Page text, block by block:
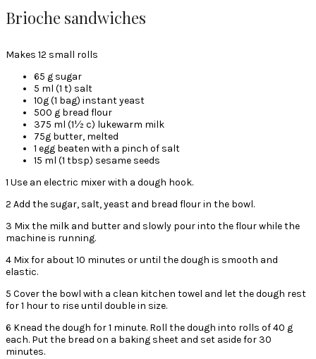
Brioche sandwiches
Makes 12 small rolls
65 g sugar
5 ml (1 t) salt
10g (1 bag) instant yeast
500 g bread flour
375 ml (1½ c) lukewarm milk
75g butter, melted
1 egg beaten with a pinch of salt
15 ml (1 tbsp) sesame seeds
1 Use an electric mixer with a dough hook.
2 Add the sugar, salt, yeast and bread flour in the bowl.
3 Mix the milk and butter and slowly pour into the flour while the
machine is running.
4 Mix for about 10 minutes or until the dough is smooth and
elastic.
5 Cover the bowl with a clean kitchen towel and let the dough rest
for 1 hour to rise until double in size.
6 Knead the dough for 1 minute. Roll the dough into rolls of 40 g
each. Put the bread on a baking sheet and set aside for 30
minutes.